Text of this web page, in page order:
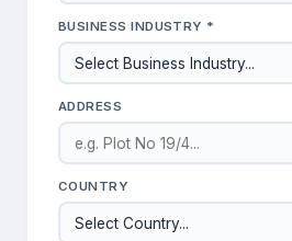
BUSINESS INDUSTRY *
ADDRESS
COUNTRY